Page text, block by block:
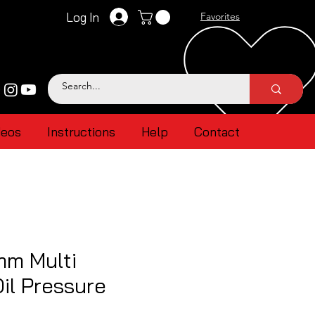
Log In Favorites
Instructions Help Contact
Multi
Pressure